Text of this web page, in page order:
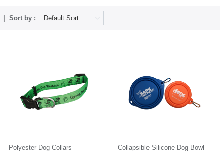
Sort by :
Polyester Dog Collars Collapsible Silicone Dog Bowl